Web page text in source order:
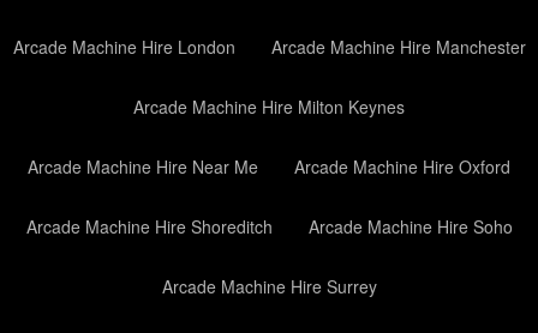
Arcade Machine Hire London Arcade Machine Hire Manchester
Arcade Machine Hire Milton Keynes
Arcade Machine Hire Near Me Arcade Machine Hire Oxford
Arcade Machine Hire Shoreditch Arcade Machine Hire Soho
Arcade Machine Hire Surrey